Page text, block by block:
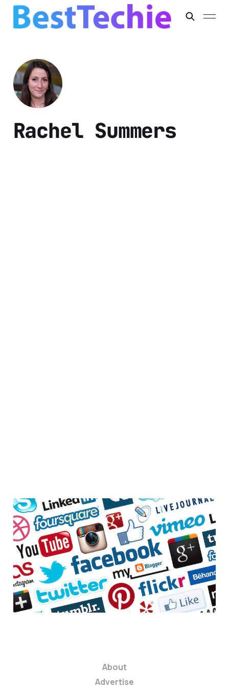
Rachel Summers
6 ways social
networks can help
your startup
3 min read
About
Advertise